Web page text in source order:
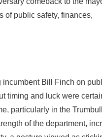
of public safety, finances,
incumbent Bill Finch on
timing and luck were
particularly in the Trumbull
of the department,